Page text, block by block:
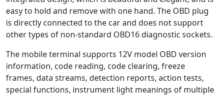
easy to hold and remove with one hand. The OBD plug
is directly connected to the car and does not support
other types of non-standard OBD16 diagnostic sockets.
The mobile terminal supports 12V model OBD version
information, code reading, code clearing, freeze
frames, data streams, detection reports, action tests,
special functions, instrument light meanings of multiple